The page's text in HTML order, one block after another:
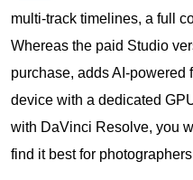
multi-track timelines, a full
Whereas the paid Studio
purchase, adds AI-powered
device with a dedicated
with DaVinci Resolve, you
find it best for